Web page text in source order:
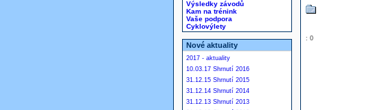
Výsledky závodů
Kam na trénink
Vaše podpora
Cyklovýlety
Nové aktuality
2017 - aktuality
10.03.17 Shrnutí 2016
31.12.15 Shrnutí 2015
31.12.14 Shrnutí 2014
31.12.13 Shrnutí 2013
: 0